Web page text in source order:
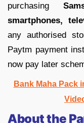
purchasing
smartphones,
any authorised
Paytm payment
now pay later
Bank Maha Pack
About the